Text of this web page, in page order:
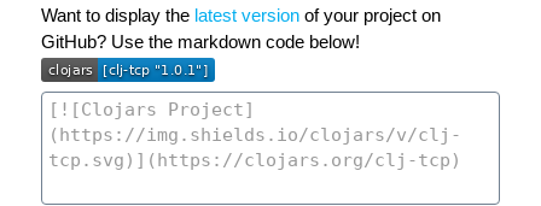
Want to display the latest version of your project on
GitHub? Use the markdown code below!